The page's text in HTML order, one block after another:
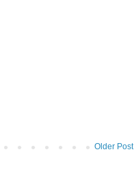
Older Post